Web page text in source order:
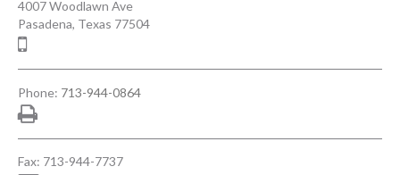
4007 Woodlawn Ave
Pasadena, Texas 77504
Phone: 713-944-0864
Fax: 713-944-7737